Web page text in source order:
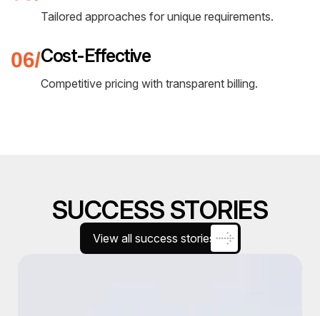
Tailored approaches for unique requirements.
Cost-Effective
Competitive pricing with transparent billing.
SUCCESS STORIES
View all success stories